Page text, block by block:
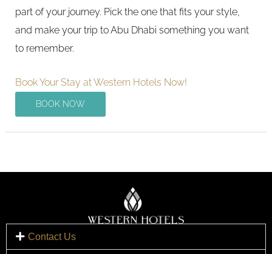
part of your journey. Pick the one that fits your style,
and make your trip to Abu Dhabi something you want
to remember.
Book Your Stay at Western Hotels Now!
BOOK NOW
Contact Us